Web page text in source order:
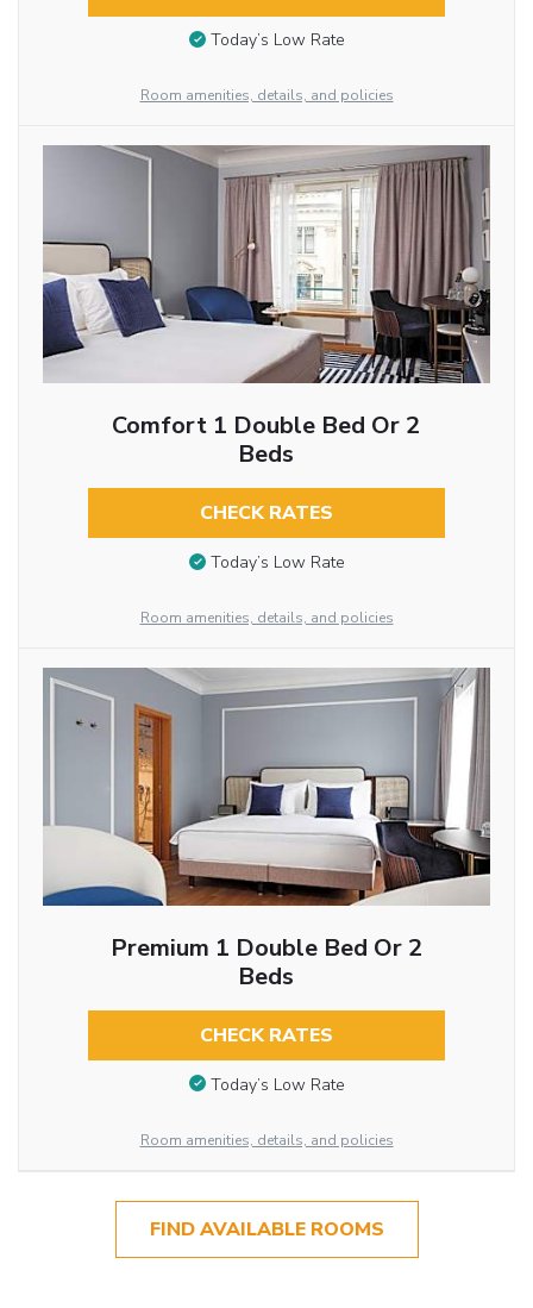
Today’s Low Rate
Room amenities, details, and policies
Comfort 1 Double Bed Or 2
Beds
CHECK RATES
Today’s Low Rate
Room amenities, details, and policies
Premium 1 Double Bed Or 2
Beds
CHECK RATES
Today’s Low Rate
Room amenities, details, and policies
FIND AVAILABLE ROOMS